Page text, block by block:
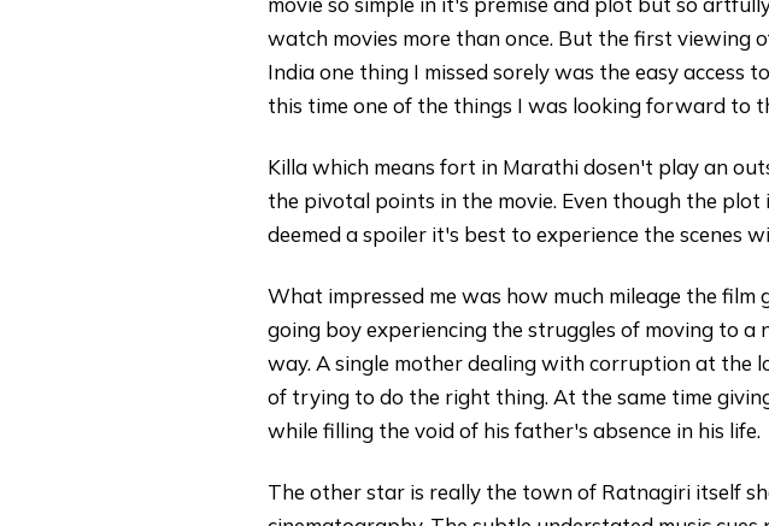
watch movies more than once. But the first viewing
India one thing I missed sorely was the easy access
this time one of the things I was looking forward to
Killa which means fort in Marathi dosen't play an
the pivotal points in the movie. Even though the
deemed a spoiler it's best to experience the scenes
What impressed me was how much mileage the
going boy experiencing the struggles of moving to
way. A single mother dealing with corruption at the
of trying to do the right thing. At the same time
while filling the void of his father's absence in his life.
The other star is really the town of Ratnagiri itself